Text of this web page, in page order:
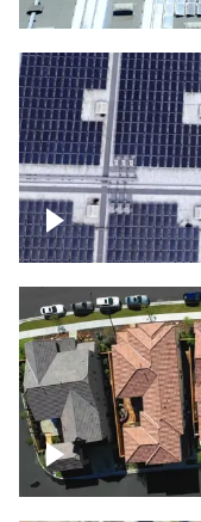
Ascending
panels
Over houses,